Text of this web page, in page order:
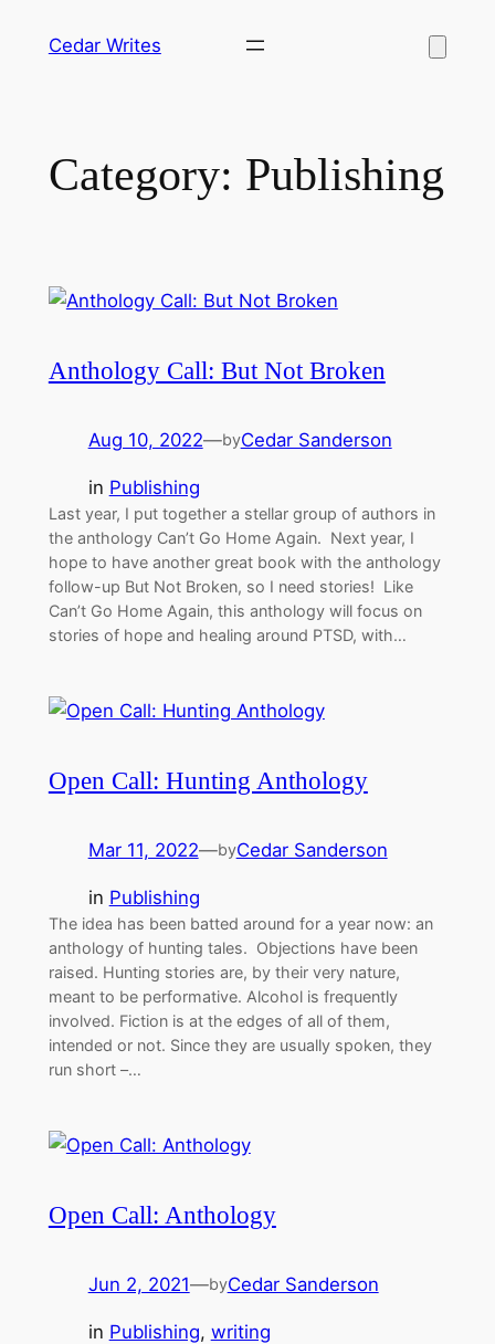
Cedar Writes
Category: Publishing
Anthology Call: But Not Broken
Aug 10, 2022—byCedar Sanderson
in Publishing
Last year, I put together a stellar group of authors in
the anthology Can’t Go Home Again. Next year, I
hope to have another great book with the anthology
follow-up But Not Broken, so I need stories! Like
Can’t Go Home Again, this anthology will focus on
stories of hope and healing around PTSD, with…
Open Call: Hunting Anthology
Mar 11, 2022—byCedar Sanderson
in Publishing
The idea has been batted around for a year now: an
anthology of hunting tales. Objections have been
raised. Hunting stories are, by their very nature,
meant to be performative. Alcohol is frequently
involved. Fiction is at the edges of all of them,
intended or not. Since they are usually spoken, they
run short –…
Open Call: Anthology
Jun 2, 2021—byCedar Sanderson
in Publishing, writing